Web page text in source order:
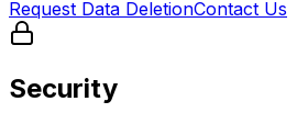
Request Data DeletionContact Us
Security